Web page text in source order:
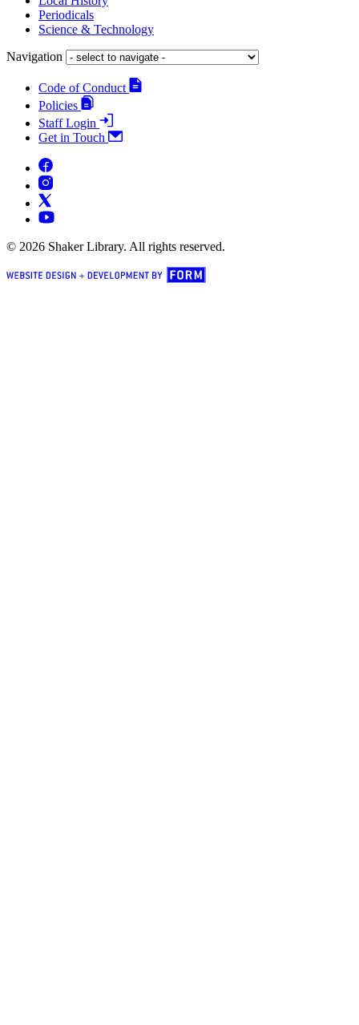
Periodicals
Science & Technology
Navigation
Code of Conduct
Policies
Staff Login
Get in Touch
© 2026 Shaker Library. All rights reserved.